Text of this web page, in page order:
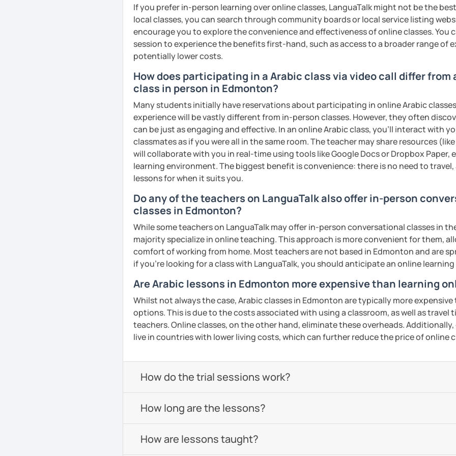
real conversations, practical vocabulary, grammar in context, and
Egyptian culture through engaging activities.
our trial lesson, I'll assess your level, understand your goals, and
create a learning plan tailored just for you. You'll start speaking
from the very beginning in a comfortable, mistake-friendly
environment.
📝 After each lesson, you'll receive personalized study materials,
lesson summaries, pronunciation support, and practice exercises.
We also review previous lessons regularly to strengthen your
memory and ensure steady progress.
😊 If you're looking for structured, engaging lessons that build real
confidence in Arabic, I'd be happy to help you achieve your goals. I
look forward to meeting you in our trial lesson!
See Reviews From Students
If you prefer in-person learning over online classes, LanguaTalk might not be the
local classes, you can search through community boards or local service listing
encourage you to explore the convenience and effectiveness of online classes. You
session to experience the benefits first-hand, such as access to a broader range of
potentially lower costs.
How does participating in a Arabic class via video call differ from
class in person in Edmonton?
Many students initially have reservations about participating in online Arabic
experience will be vastly different from in-person classes. However, they often
can be just as engaging and effective. In an online Arabic class, you’ll interact with
classmates as if you were all in the same room. The teacher may share resources
will collaborate with you in real-time using tools like Google Docs or Dropbox Paper,
learning environment. The biggest benefit is convenience: there is no need to
lessons for when it suits you.
Do any of the teachers on LanguaTalk also offer in-person
classes in Edmonton?
While some teachers on LanguaTalk may offer in-person conversational classes in
majority specialize in online teaching. This approach is more convenient for them,
comfort of working from home. Most teachers are not based in Edmonton and are
if you're looking for a class with LanguaTalk, you should anticipate an online
Are Arabic lessons in Edmonton more expensive than learning
Whilst not always the case, Arabic classes in Edmonton are typically more
options. This is due to the costs associated with using a classroom, as well as travel
teachers. Online classes, on the other hand, eliminate these overheads.
live in countries with lower living costs, which can further reduce the price of online
How do the trial sessions work?
How long are the lessons?
How are lessons taught?